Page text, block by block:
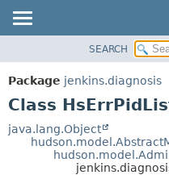
PACKAGE
CLASS
TREE
SEARCH
Package jenkins.diagnosis
Class
java.lang.Object